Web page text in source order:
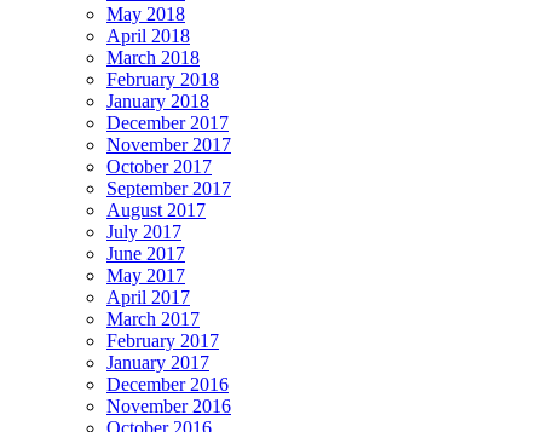
May 2018
April 2018
March 2018
February 2018
January 2018
December 2017
November 2017
October 2017
September 2017
August 2017
July 2017
June 2017
May 2017
April 2017
March 2017
February 2017
January 2017
December 2016
November 2016
October 2016